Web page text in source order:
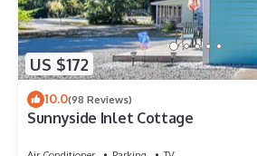
US $172
10.0(98 Reviews)
Sunnyside Inlet Cottage